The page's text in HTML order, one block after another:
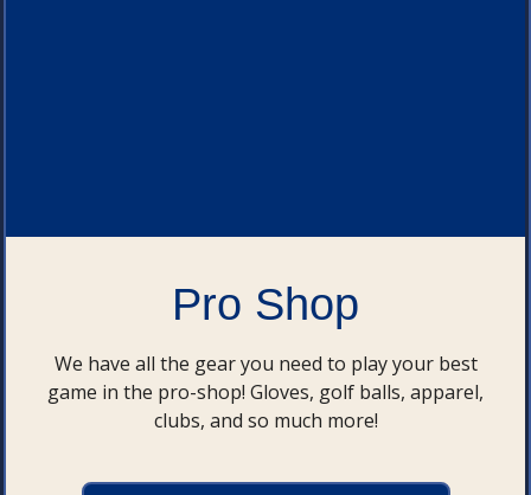
Pro Shop
We have all the gear you need to play your best
game in the pro-shop! Gloves, golf balls, apparel,
clubs, and so much more!